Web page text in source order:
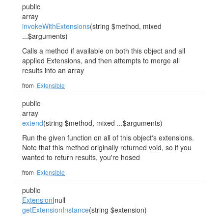
public
array
invokeWithExtensions(string $method, mixed
...$arguments)
Calls a method if available on both this object and all
applied Extensions, and then attempts to merge all
results into an array
from Extensible
public
array
extend(string $method, mixed ...$arguments)
Run the given function on all of this object's extensions.
Note that this method originally returned void, so if you
wanted to return results, you're hosed
from Extensible
public
Extension|null
getExtensionInstance(string $extension)